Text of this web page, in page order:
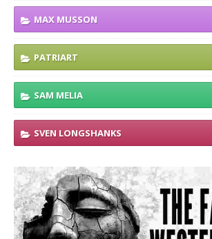
MAX MUSSON
PATRIART
SAM MELIA
SVEN LONGSHANKS